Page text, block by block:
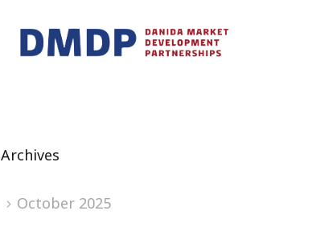
Archives
October 2025